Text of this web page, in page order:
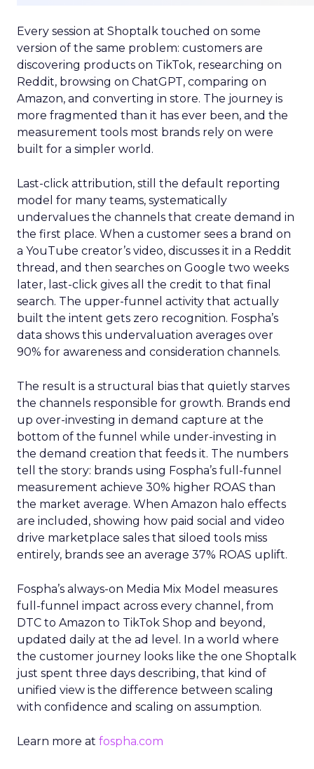
Every session at Shoptalk touched on some
version of the same problem: customers are
discovering products on TikTok, researching on
Reddit, browsing on ChatGPT, comparing on
Amazon, and converting in store. The journey is
more fragmented than it has ever been, and the
measurement tools most brands rely on were
built for a simpler world.
Last-click attribution, still the default reporting
model for many teams, systematically
undervalues the channels that create demand in
the first place. When a customer sees a brand on
a YouTube creator’s video, discusses it in a Reddit
thread, and then searches on Google two weeks
later, last-click gives all the credit to that final
search. The upper-funnel activity that actually
built the intent gets zero recognition. Fospha’s
data shows this undervaluation averages over
90% for awareness and consideration channels.
The result is a structural bias that quietly starves
the channels responsible for growth. Brands end
up over-investing in demand capture at the
bottom of the funnel while under-investing in
the demand creation that feeds it. The numbers
tell the story: brands using Fospha’s full-funnel
measurement achieve 30% higher ROAS than
the market average. When Amazon halo effects
are included, showing how paid social and video
drive marketplace sales that siloed tools miss
entirely, brands see an average 37% ROAS uplift.
Fospha’s always-on Media Mix Model measures
full-funnel impact across every channel, from
DTC to Amazon to TikTok Shop and beyond,
updated daily at the ad level. In a world where
the customer journey looks like the one Shoptalk
just spent three days describing, that kind of
unified view is the difference between scaling
with confidence and scaling on assumption.
Learn more at fospha.com